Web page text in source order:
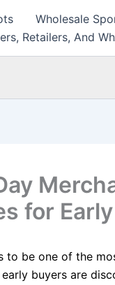
Wholesale
Retailers, And
for
to be one of the
buyers are